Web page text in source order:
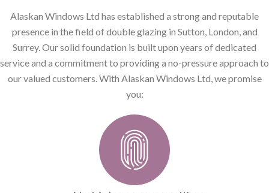
Alaskan Windows Ltd has established a strong and reputable
presence in the field of double glazing in Sutton, London, and
Surrey. Our solid foundation is built upon years of dedicated
service and a commitment to providing a no-pressure approach to
our valued customers. With Alaskan Windows Ltd, we promise
you: